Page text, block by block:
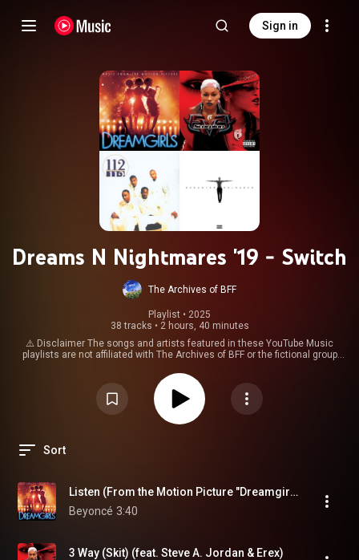
Sign in
Dreams N Nightmares '19 - Switch
The Archives of BFF
Playlist • 2025
38 tracks • 2 hours, 40 minutes
⚠️ Disclaimer The songs and artists featured in these YouTube Music
playlists are not affiliated with The Archives of BFF or the fictional group
media linked in the playlists and are not profiting from any of the curated
owners. Thank you for supporting original artistry — both real and fictional.
Sort
Listen (From the Motion Picture "Dreamgirls")
Beyoncé 3:40
3 Way (Skit) (feat. Steve A. Jordan & Erex)